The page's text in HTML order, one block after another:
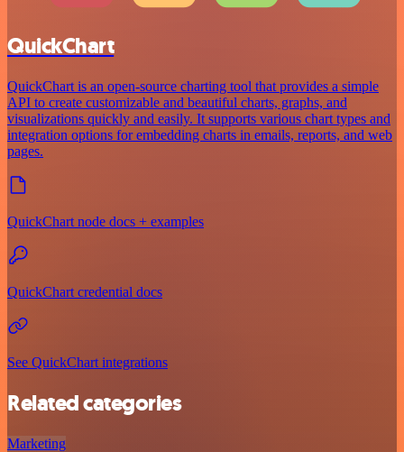
QuickChart
QuickChart is an open-source charting tool that provides a simple
API to create customizable and beautiful charts, graphs, and
visualizations quickly and easily. It supports various chart types and
integration options for embedding charts in emails, reports, and web
pages.
QuickChart node docs + examples
QuickChart credential docs
See QuickChart integrations
Related categories
Marketing